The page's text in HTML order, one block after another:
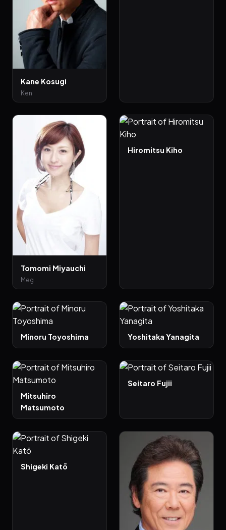
Kane Kosugi
Ken
Tomomi Miyauchi
Meg
Hiromitsu Kiho
Minoru Toyoshima Yoshitaka Yanagita
Mitsuhiro
Matsumoto
Seitaro Fujii
Shigeki Katō